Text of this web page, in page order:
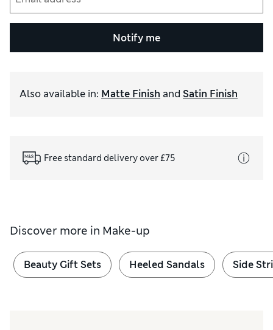
Notify me
Also available in: Matte Finish and Satin Finish
Free standard delivery over £75
Discover more in Make-up
Beauty Gift Sets Heeled Sandals Side